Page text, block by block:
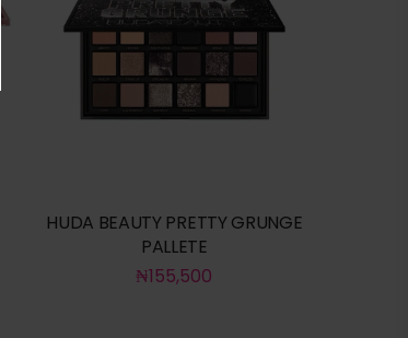
HUDA BEAUTY PRETTY GRUNGE
PALLETE
₦155,500